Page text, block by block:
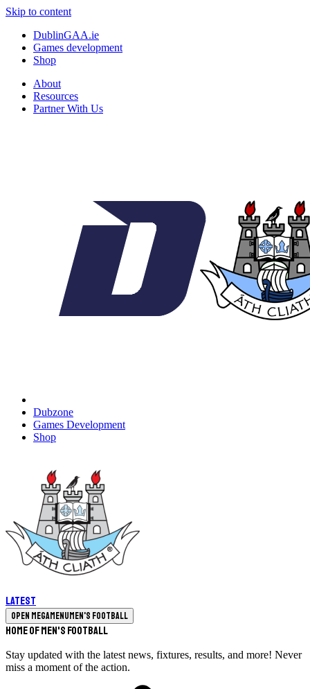
Skip to content
DublinGAA.ie
Games development
Shop
About
Resources
Partner With Us
Dubzone
Games Development
Shop
Latest
Open megamenuMen's Football
Home of Men's Football
Stay updated with the latest news, fixtures, results, and more! Never
miss a moment of the action.